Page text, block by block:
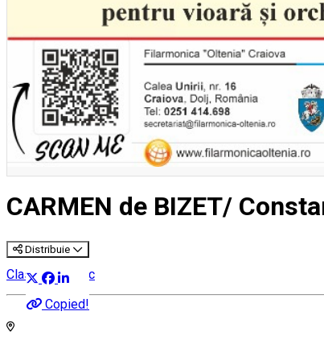
CARMEN de BIZET/
Distribuie
Copied!
Classical music